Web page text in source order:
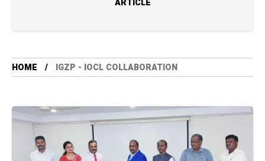
ARTICLE
HOME IGZP - IOCL COLLABORATION